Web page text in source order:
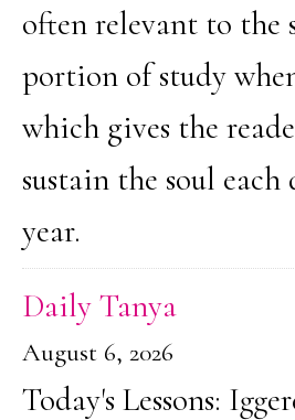
often relevant to the
portion of study
which gives the
sustain the soul each
year.
Daily Tanya
August 6, 2026
Today's Lessons: